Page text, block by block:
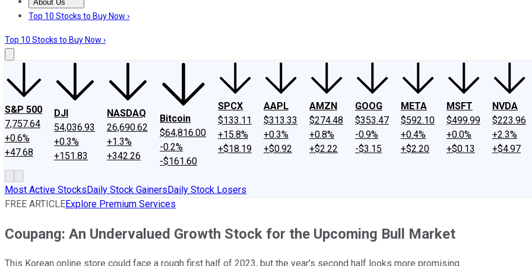
About Us
About UsContact UsInvesting Philosophy
Top 10 Stocks to Buy Now ›
Top 10 Stocks to Buy Now ›
S&P 500
7,757.64
+0.6%
+47.68
DJI
54,036.93
+0.3%
+151.83
NASDAQ
26,690.62
+1.3%
+342.26
Bitcoin
$64,816.00
-0.2%
-$161.60
SPCX
$133.11
+15.8%
+$18.19
AAPL
$313.33
+0.3%
+$0.92
AMZN
$274.48
+0.8%
+$2.22
GOOG
$353.47
-0.9%
-$3.15
META
$592.10
+0.4%
+$2.20
MSFT
$499.99
+0.0%
+$0.13
NVDA
$223.96
+2.3%
+$4.97
Most Active StocksDaily Stock GainersDaily Stock Losers
FREE ARTICLEExplore Premium Services
Coupang: An Undervalued Growth Stock for the Upcoming Bull Market
This Korean online store could face a rough first half of 2023, but the year's second half looks more promising.